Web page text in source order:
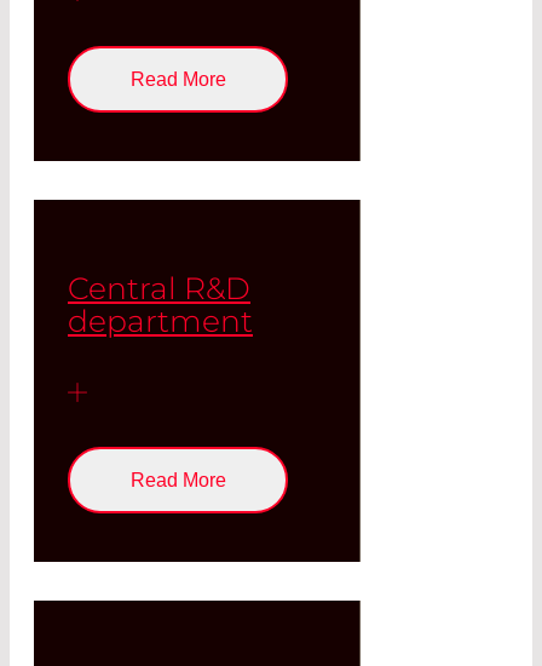
Read More
Central R&D
department
Read More